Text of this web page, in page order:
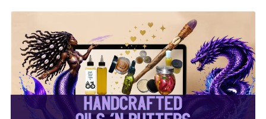
✨ Handcrafted Oils &
Butters ✨